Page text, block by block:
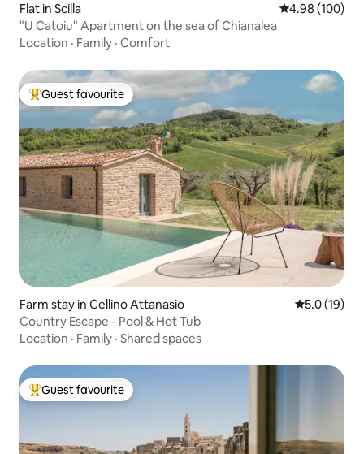
Flat in Scilla 4.98 out of 5
4.98 (100)
"U Catoiu" Apartment on the sea of Chianalea
Location · Family · Comfort
Top guest favourite
Guest favourite
Farm stay in Cellino Attanasio 5.0 out of 5
5.0 (19)
Country Escape - Pool & Hot Tub
Location · Family · Shared spaces
Top guest favourite
Guest favourite